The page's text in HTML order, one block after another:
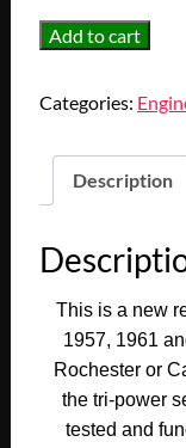
NEW
1962
DEVILLE
ELDORADO
CARBURETOR
THROTTLE
RETURN
SPRING
(REPLACES
GM#1467295)
Add to cart
Categories:
Description
This is a new
1957, 1961
Rochester or
the tri-power
tested and